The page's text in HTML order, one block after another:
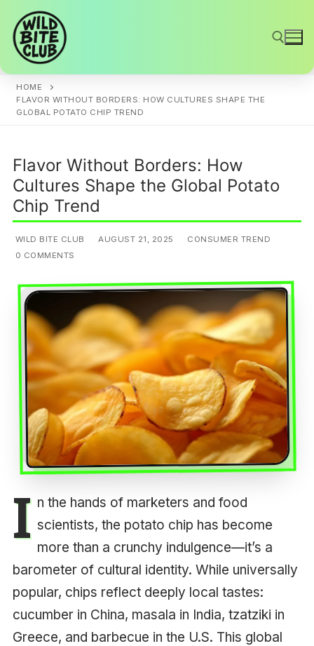
content
Search for:
HOME
FLAVOR WITHOUT BORDERS: HOW CULTURES SHAPE THE
GLOBAL POTATO CHIP TREND
Flavor Without Borders: How
Cultures Shape the Global Potato
Chip Trend
WILD BITE CLUB AUGUST 21, 2025
CONSUMER TREND
0 COMMENTS
I n the hands of marketers and food
scientists, the potato chip has become
more than a crunchy indulgence—it’s a
barometer of cultural identity. While universally
popular, chips reflect deeply local tastes:
cucumber in China, masala in India, tzatziki in
Greece, and barbecue in the U.S. This global